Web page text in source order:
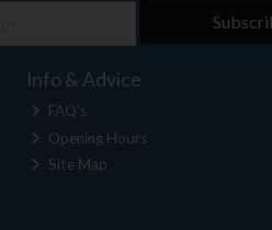
Info & Advice
FAQ's
Opening Hours
Site Map